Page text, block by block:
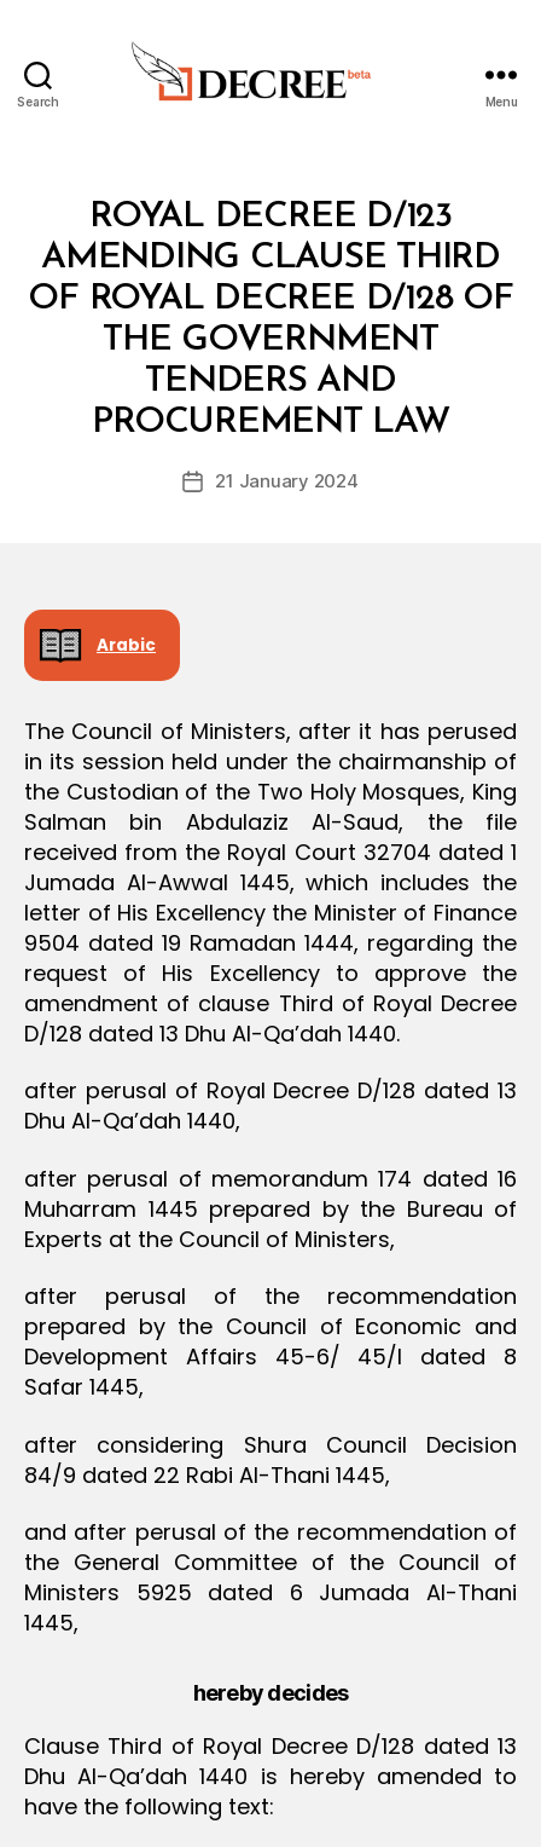
Search Menu
Categories
D
ROYAL DECREE D/123
AMENDING CLAUSE THIRD
OF ROYAL DECREE D/128 OF
THE GOVERNMENT
TENDERS AND
PROCUREMENT LAW
Post
author
B
y
D
c
Post21 January 2024
Arabic
The Council of Ministers, after it has perused
in its session held under the chairmanship of
the Custodian of the Two Holy Mosques, King
Salman bin Abdulaziz Al-Saud, the file
received from the Royal Court 32704 dated 1
Jumada Al-Awwal 1445, which includes the
letter of His Excellency the Minister of Finance
9504 dated 19 Ramadan 1444, regarding the
request of His Excellency to approve the
amendment of clause Third of Royal Decree
D/128 dated 13 Dhu Al-Qa’dah 1440.
after perusal of Royal Decree D/128 dated 13
Dhu Al-Qa’dah 1440,
after perusal of memorandum 174 dated 16
Muharram 1445 prepared by the Bureau of
Experts at the Council of Ministers,
after perusal of the recommendation
prepared by the Council of Economic and
Development Affairs 45-6/ 45/I dated 8
Safar 1445,
after considering Shura Council Decision
84/9 dated 22 Rabi Al-Thani 1445,
and after perusal of the recommendation of
the General Committee of the Council of
Ministers 5925 dated 6 Jumada Al-Thani
1445,
hereby decides
Clause Third of Royal Decree D/128 dated 13
Dhu Al-Qa’dah 1440 is hereby amended to
have the following text: